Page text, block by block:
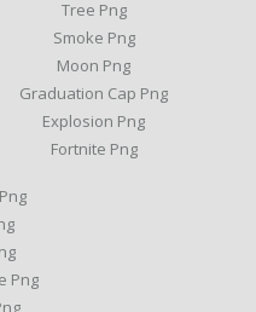
Tree Png
Smoke Png
Moon Png
Graduation Cap Png
Explosion Png
Fortnite Png
Png